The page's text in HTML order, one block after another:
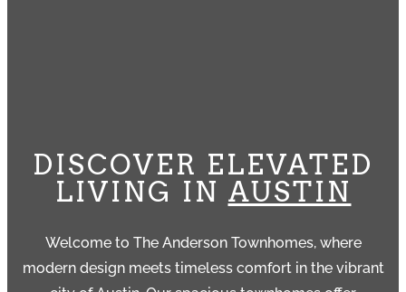
DISCOVER ELEVATED
LIVING IN AUSTIN
Welcome to The Anderson Townhomes, where
modern design meets timeless comfort in the vibrant